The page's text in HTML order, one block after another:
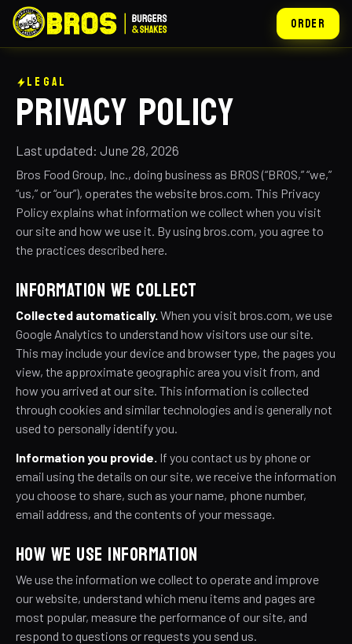
ORDER
LEGAL
PRIVACY POLICY
Last updated: June 28, 2026
Bros Food Group, Inc., doing business as BROS (“BROS,” “we,”
“us,” or “our”), operates the website bros.com. This Privacy
Policy explains what information we collect when you visit
our site and how we use it. By using bros.com, you agree to
the practices described here.
INFORMATION WE COLLECT
Collected automatically. When you visit bros.com, we use
Google Analytics to understand how visitors use our site.
This may include your device and browser type, the pages you
view, the approximate geographic area you visit from, and
how you arrived at our site. This information is collected
through cookies and similar technologies and is generally not
used to personally identify you.
Information you provide. If you contact us by phone or
email using the details on our site, we receive the information
you choose to share, such as your name, phone number,
email address, and the contents of your message.
HOW WE USE INFORMATION
We use the information we collect to operate and improve
our website, understand which menu items and pages are
most popular, measure the performance of our site, and
respond to questions or requests you send us.